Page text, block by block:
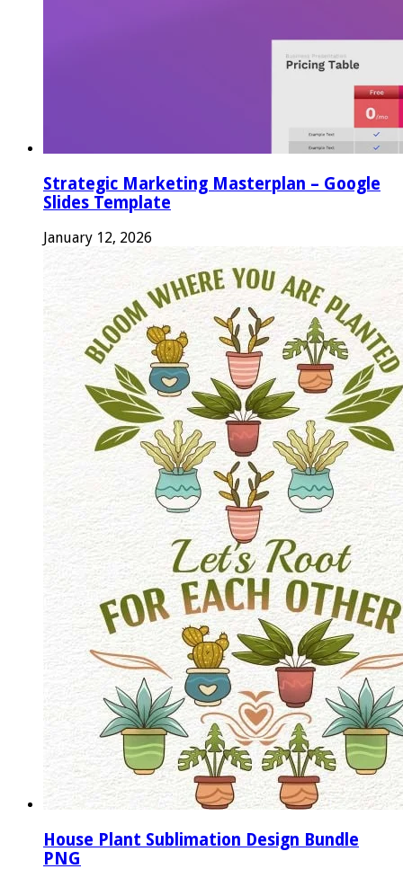
Strategic Marketing Masterplan – Google
Slides Template
January 12, 2026
House Plant Sublimation Design Bundle
PNG